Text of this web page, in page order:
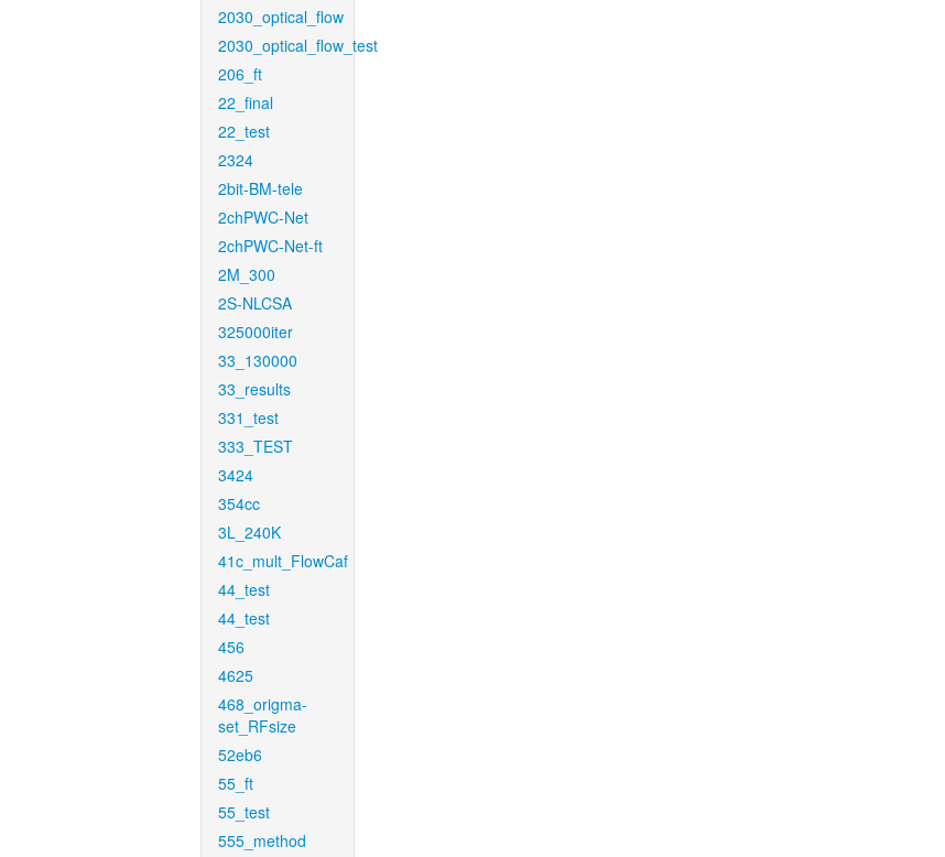
2030_optical_flow
2030_optical_flow_test
206_ft
22_final
22_test
2324
2bit-BM-tele
2chPWC-Net
2chPWC-Net-ft
2M_300
2S-NLCSA
325000iter
33_130000
33_results
331_test
333_TEST
3424
354cc
3L_240K
41c_mult_FlowCaf
44_test
44_test
456
4625
468_origma-
set_RFsize
52eb6
55_ft
55_test
555_method